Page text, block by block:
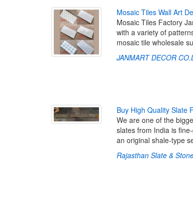
Mosaic Tiles Wall Art De
Mosaic Tiles Factory
with a variety of
mosaic tile wholesale
JANMART DECOR
Buy High Quality Slate
We are one of the
slates from India is
an original shale-type
Rajasthan Slate &